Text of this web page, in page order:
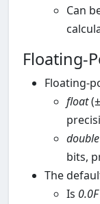
Can
Floating-
Floating-
float
double
bits,
The
Is 0.0F